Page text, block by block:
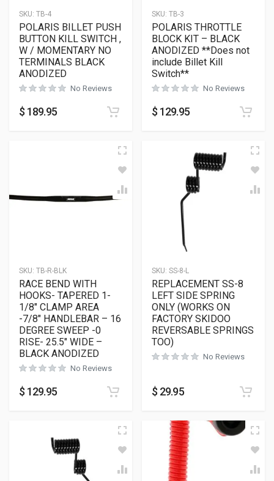
SKU: TB-4
POLARIS BILLET PUSH
BUTTON KILL SWITCH ,
W / MOMENTARY NO
TERMINALS BLACK
ANODIZED
No Reviews
$ 189.95
SKU: TB-3
POLARIS THROTTLE
BLOCK KIT – BLACK
ANODIZED **Does not
include Billet Kill
Switch**
No Reviews
$ 129.95
SKU: TB-R-BLK
RACE BEND WITH
HOOKS- TAPERED 1-
1/8″ CLAMP AREA
-7/8″ HANDLEBAR – 16
DEGREE SWEEP -0
RISE- 25.5″ WIDE –
BLACK ANODIZED
No Reviews
$ 129.95
SKU: SS-8-L
REPLACEMENT SS-8
LEFT SIDE SPRING
ONLY (WORKS ON
FACTORY SKIDOO
REVERSABLE SPRINGS
TOO)
No Reviews
$ 29.95